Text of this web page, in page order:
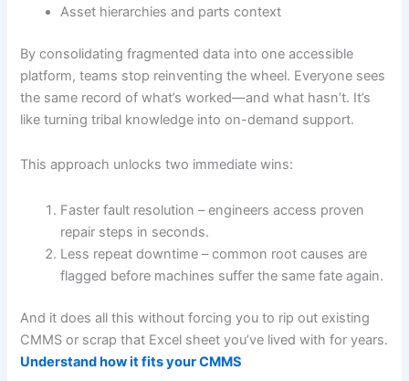
Asset hierarchies and parts context
By consolidating fragmented data into one accessible
platform, teams stop reinventing the wheel. Everyone sees
the same record of what’s worked—and what hasn’t. It’s
like turning tribal knowledge into on-demand support.
This approach unlocks two immediate wins:
Faster fault resolution – engineers access proven
repair steps in seconds.
Less repeat downtime – common root causes are
flagged before machines suffer the same fate again.
And it does all this without forcing you to rip out existing
CMMS or scrap that Excel sheet you’ve lived with for years.
Understand how it fits your CMMS